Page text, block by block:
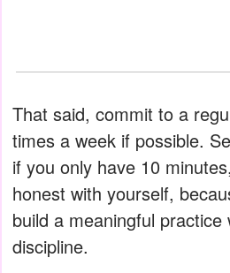
That said, commit to a
times a week if possible.
if you only have 10
honest with yourself,
build a meaningful practice
discipline.